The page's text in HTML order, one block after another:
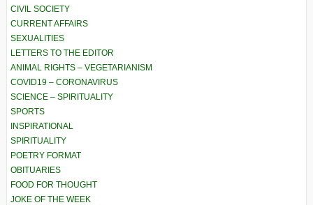
CIVIL SOCIETY
CURRENT AFFAIRS
SEXUALITIES
LETTERS TO THE EDITOR
ANIMAL RIGHTS – VEGETARIANISM
COVID19 – CORONAVIRUS
SCIENCE – SPIRITUALITY
SPORTS
INSPIRATIONAL
SPIRITUALITY
POETRY FORMAT
OBITUARIES
FOOD FOR THOUGHT
JOKE OF THE WEEK